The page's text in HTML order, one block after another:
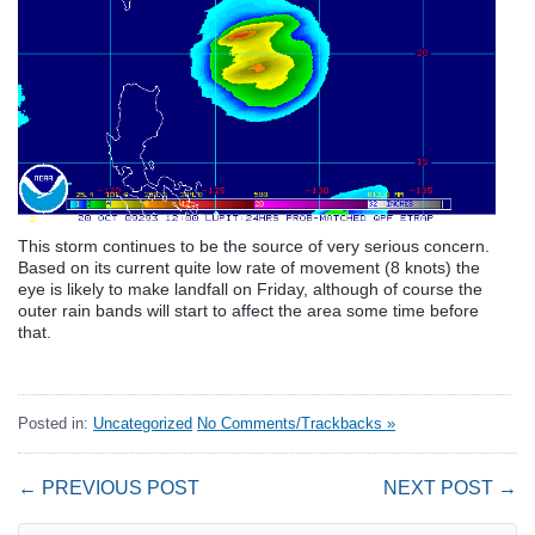
This storm continues to be the source of very serious concern.
Based on its current quite low rate of movement (8 knots) the
eye is likely to make landfall on Friday, although of course the
outer rain bands will start to affect the area some time before
that.
Posted in: Uncategorized No Comments/Trackbacks »
← PREVIOUS POST NEXT POST →